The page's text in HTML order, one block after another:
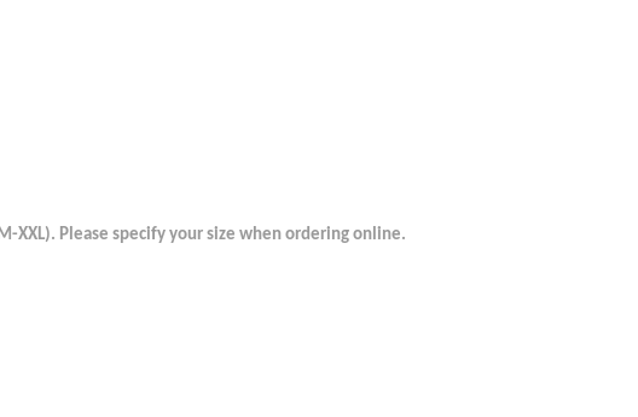
XXL). Please specify your size when ordering online.